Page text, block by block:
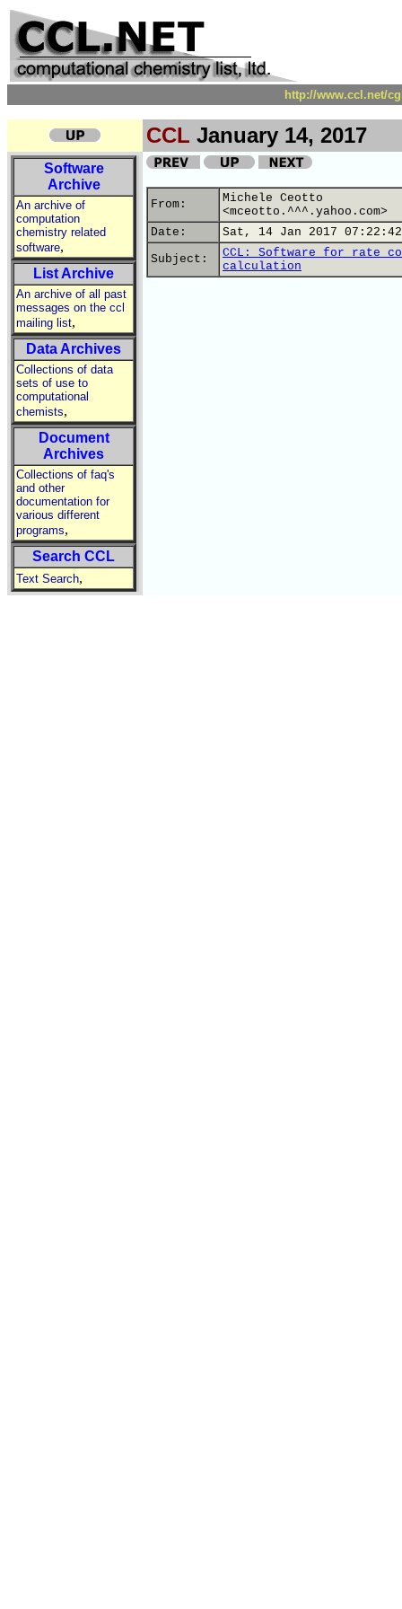
http://www.ccl.net/
CCL January 14, 2017
Software
Archive
An archive of
computation
chemistry related
software,
List Archive
An archive of all past
messages on the ccl
mailing list,
Data Archives
Collections of data
sets of use to
computational
chemists,
Document
Archives
Collections of faq's
and other
documentation for
various different
programs,
Search CCL
Text Search,
From:
Michele Ceotto
<mceotto.^^^.yahoo.com>
Date:
Sat, 14 Jan 2017 07:22:42
Subject:
CCL: Software for rate
calculation